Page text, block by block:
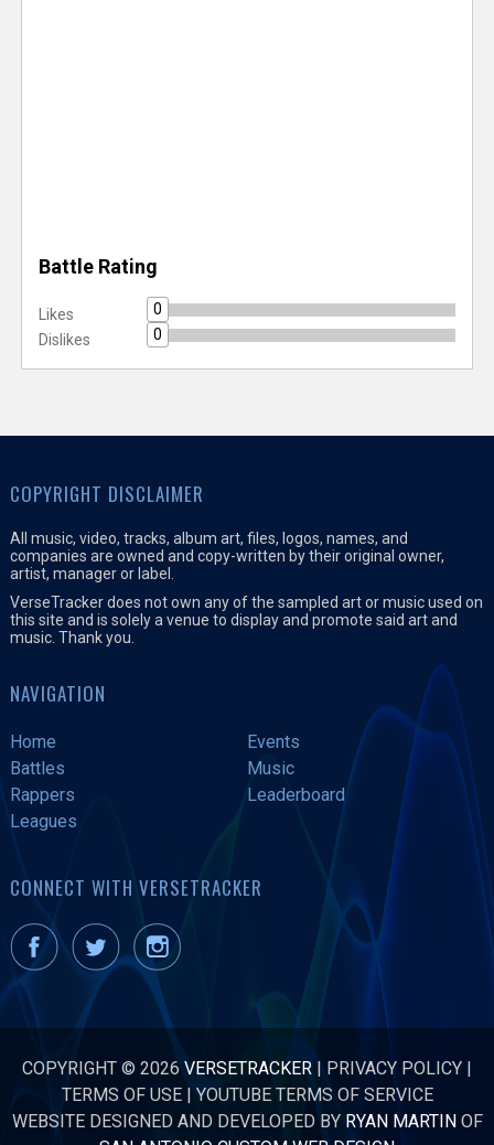
Battle Rating
Likes
0
Dislikes
0
COPYRIGHT DISCLAIMER
All music, video, tracks, album art, files, logos, names, and
companies are owned and copy-written by their original owner,
artist, manager or label.
VerseTracker does not own any of the sampled art or music used on
this site and is solely a venue to display and promote said art and
music. Thank you.
NAVIGATION
Home
Events
Battles
Music
Rappers
Leaderboard
Leagues
CONNECT WITH VERSETRACKER
COPYRIGHT © 2026 VERSETRACKER | PRIVACY POLICY |
TERMS OF USE|YOUTUBE TERMS OF SERVICE
WEBSITE DESIGNED AND DEVELOPED BY RYAN MARTINOF